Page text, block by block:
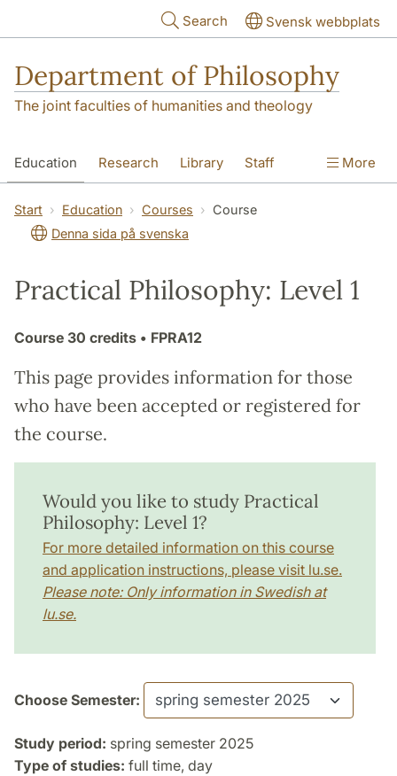
Search Svensk webbplats
Department of Philosophy
The joint faculties of humanities and theology
Education Research Library Staff
Contact Department
More
Start Education Courses
Course
Denna sida på svenska
Practical Philosophy: Level 1
Course 30 credits • FPRA12
This page provides information for those
who have been accepted or registered for
the course.
Would you like to study Practical
Philosophy: Level 1?
For more detailed information on this course
and application instructions, please visit lu.se.
Please note: Only information in Swedish at
lu.se.
Choose Semester:
Study period: spring semester 2025
Type of studies: full time, day